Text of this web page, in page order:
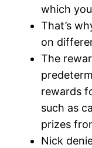
which
That’s
on
The
rewards
such as
prizes
Nick